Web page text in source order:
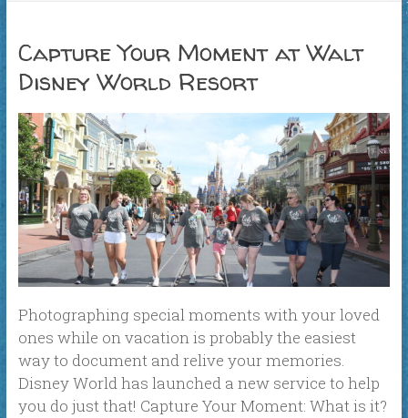
Capture Your Moment at Walt
Disney World Resort
Photographing special moments with your loved
ones while on vacation is probably the easiest
way to document and relive your memories.
Disney World has launched a new service to help
you do just that! Capture Your Moment: What is it?